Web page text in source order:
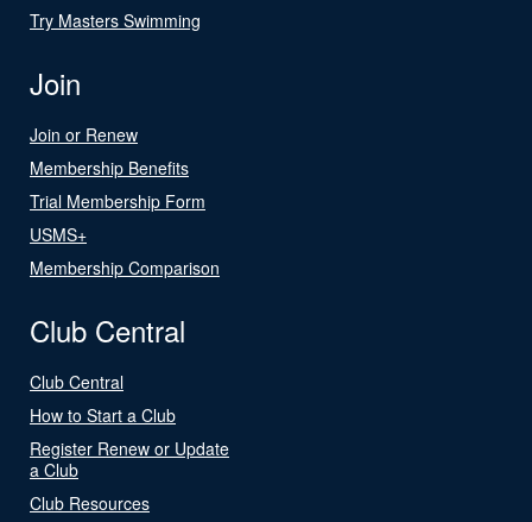
Try Masters Swimming
Join
Join or Renew
Membership Benefits
Trial Membership Form
USMS+
Membership Comparison
Club Central
Club Central
How to Start a Club
Register Renew or Update
a Club
Club Resources